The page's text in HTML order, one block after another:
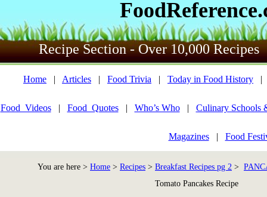
Recipe Section - Over 10,000 Recipes
Home | Articles | Food Trivia | Today in Food History
Food_Videos| Food_Quotes| Who’s Who| Culinary Schools
Magazines| Food
You are here > Home > Recipes > Breakfast Recipes pg 2 >
Tomato Pancakes Recipe